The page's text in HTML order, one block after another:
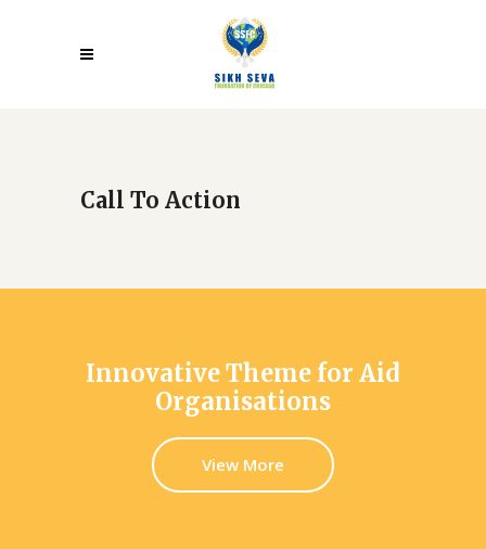
Call To Action
Innovative Theme for Aid
Organisations
View More